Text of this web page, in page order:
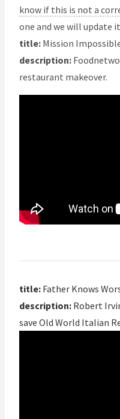
know if this is not a
one and we will update
title: Mission
description:
restaurant makeover.
title: Father Knows
description: Robert
save Old World Italian